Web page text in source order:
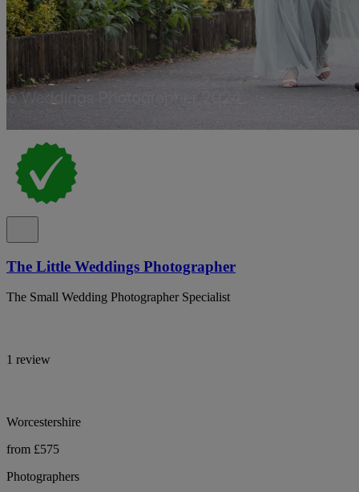
The Little Weddings Photographer
The Small Wedding Photographer Specialist
1 review
Worcestershire
from £575
Photographers